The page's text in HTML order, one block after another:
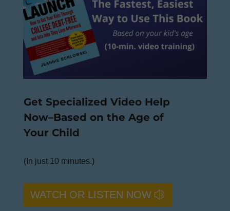
Get Specialized Video Help
Now–Based on the Age of
Your Child
(In just 10 minutes.)
WATCH OR LISTEN NOW